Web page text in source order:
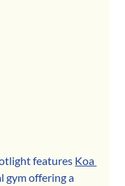
features Koa
gym offering a